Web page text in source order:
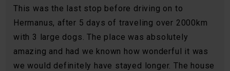
This was the last stop before driving on to
Hermanus, after 5 days of traveling over 2000km
with 3 large dogs. The place was absolutely
amazing and had we known how wonderful it was
we would definitely have stayed longer. The house